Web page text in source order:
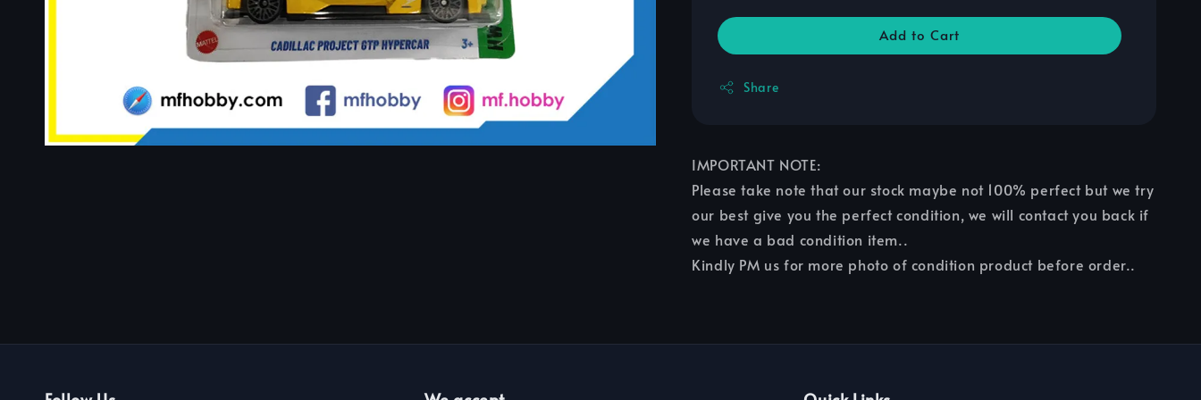
Add to Cart
Share
IMPORTANT NOTE:
Please take note that our stock maybe not 100% perfect but we try
our best give you the perfect condition, we will contact you back if
we have a bad condition item..
Kindly PM us for more photo of condition product before order..